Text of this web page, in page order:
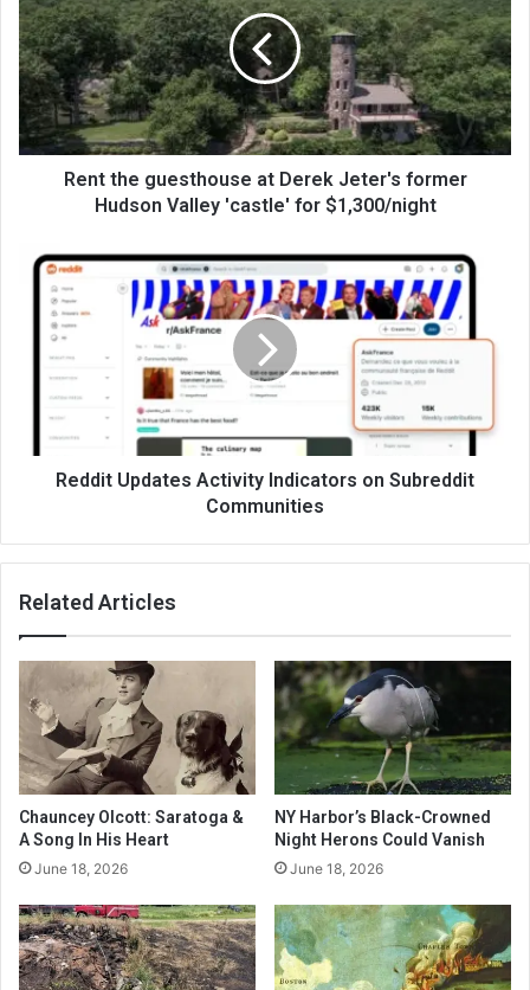
Rent the guesthouse at Derek Jeter's former
Hudson Valley 'castle' for $1,300/night
Reddit Updates Activity Indicators on Subreddit
Communities
Related Articles
Chauncey Olcott: Saratoga &
A Song In His Heart
June 18, 2026
NY Harbor’s Black-Crowned
Night Herons Could Vanish
June 18, 2026